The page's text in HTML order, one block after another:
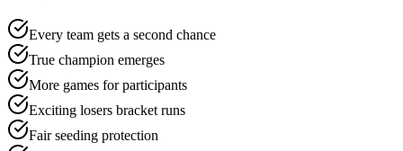
Every team gets a second chance
True champion emerges
More games for participants
Exciting losers bracket runs
Fair seeding protection